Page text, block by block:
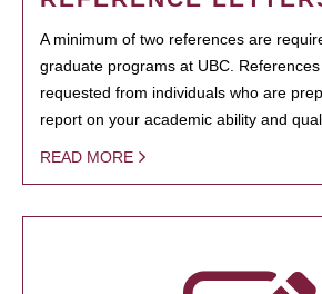
A minimum of two references are
graduate programs at UBC.
requested from individuals who are
report on your academic ability and
READ MORE